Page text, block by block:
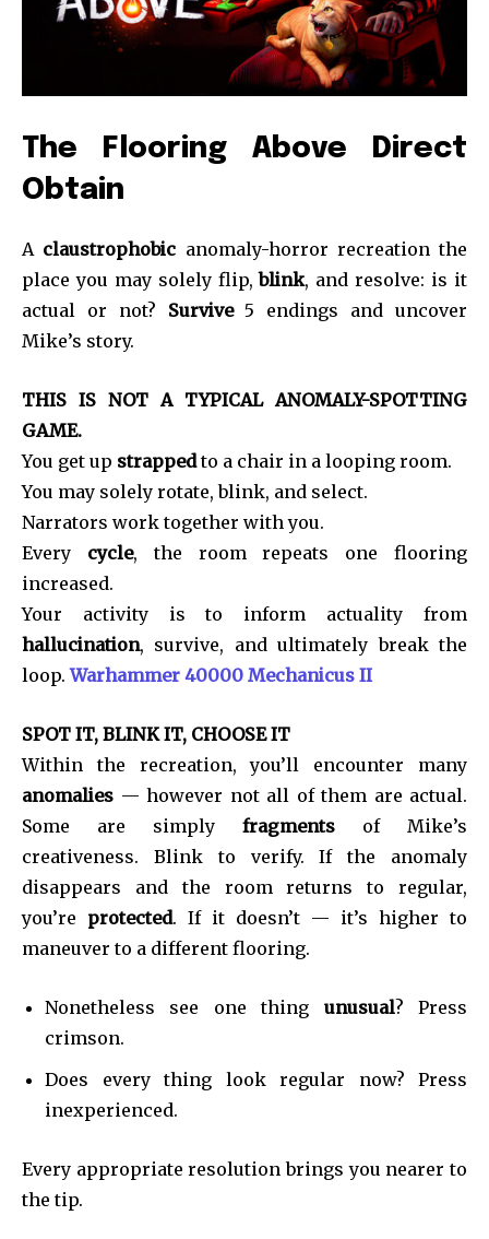
Join our community of
The Flooring Above Direct
Obtain
A claustrophobic anomaly-horror recreation the
place you may solely flip,blink, and resolve: is it
actual or not? Survive5 endings and uncover
Mike’s story.
THIS IS NOT A TYPICAL ANOMALY-SPOTTING
GAME.
You get up strappedto a chair in a looping room.
You may solely rotate, blink, and select.
Narrators work together with you.
Every cycle, the room repeats one flooring
increased.
Your activity is to inform actuality from
hallucination, survive, and ultimately break the
loop.Warhammer 40000 Mechanicus II
SPOT IT, BLINK IT, CHOOSE IT
Within the recreation, you’ll encounter many
anomalies — however not all of them are actual.
Some are simply fragments of Mike’s
creativeness. Blink to verify. If the anomaly
disappears and the room returns to regular,
you’re protected. If it doesn’t — it’s higher to
maneuver to a different flooring.
Nonetheless see one thing unusual? Press
crimson.
Does every thing look regular now? Press
inexperienced.
Every appropriate resolution brings you nearer to
the tip.